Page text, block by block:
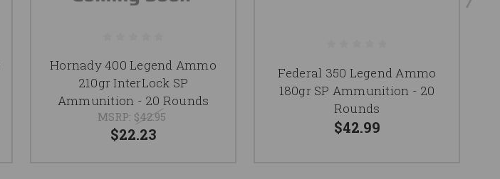
Hornady 400 Legend Ammo
210gr InterLock SP
Ammunition - 20 Rounds
MSRP: $42.95
$22.23
Federal 350 Legend Ammo
180gr SP Ammunition - 20
Rounds
$42.99